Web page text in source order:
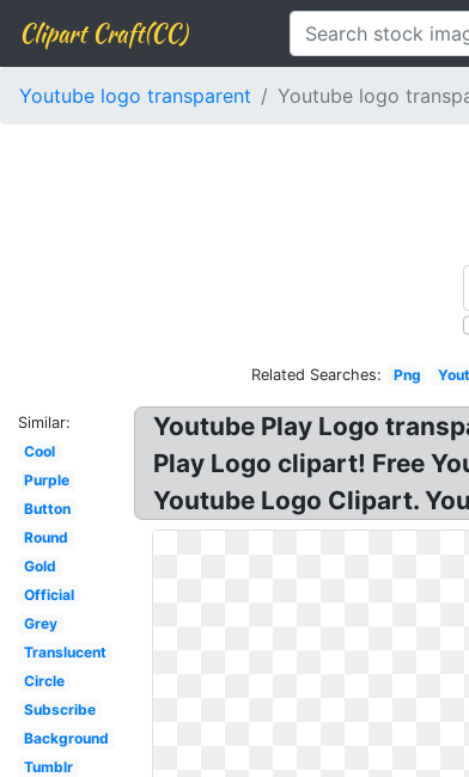
Clipart Craft(CC)
Youtube logo transparent Youtube logo
Related Searches: Png
Similar:
Cool
Purple
Button
Round
Gold
Official
Grey
Translucent
Circle
Subscribe
Background
Tumblr
Youtube Play Logo
Play Logo clipart! Free
Youtube Logo Clipart.